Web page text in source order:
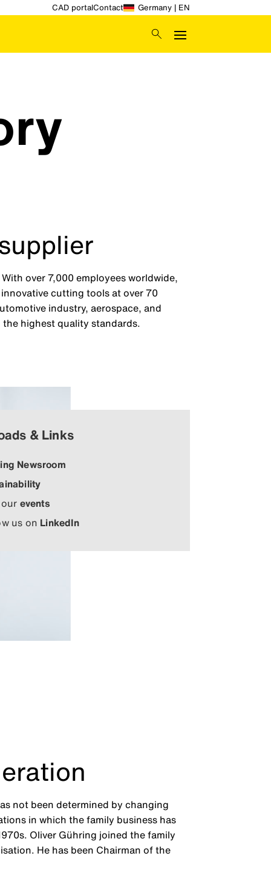
CAD portalContact Germany | EN
over 7,000 employees worldwide,
cutting tools at over 70
industry, aerospace, and
highest quality standards.
& Links
Newsroom
events
us on LinkedIn
not been determined by changing
in which the family business has
Oliver Gühring joined the family
He has been Chairman of the